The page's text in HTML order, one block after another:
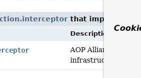
that implement
Description
AOP Alliance
infrastructure (